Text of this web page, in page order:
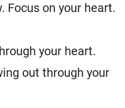
Focus on your heart.
your heart.
out through your